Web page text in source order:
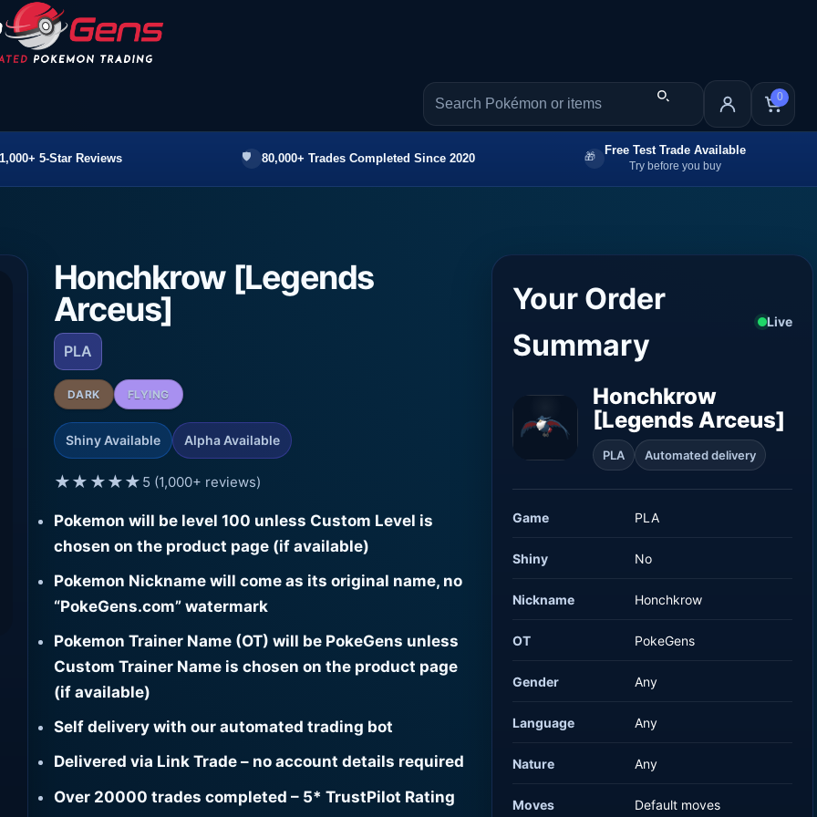
0
1,000+ 5-Star Reviews 80,000+ Trades Completed Since 2020
Free Test Trade Available
Try before you buy
Honchkrow [Legends
Arceus]
PLA
DARK FLYING
Shiny Available Alpha Available
★★★★★ 5 (1,000+ reviews)
Pokemon will be level 100 unless Custom Level is
chosen on the product page (if available)
Pokemon Nickname will come as its original name, no
“PokeGens.com” watermark
Pokemon Trainer Name (OT) will be PokeGens unless
Custom Trainer Name is chosen on the product page
(if available)
Self delivery with our automated trading bot
Delivered via Link Trade – no account details required
Over 20000 trades completed – 5* TrustPilot Rating
Your Order
Summary
Live
Honchkrow
[Legends Arceus]
PLA Automated delivery
Game PLA
Shiny No
Nickname Honchkrow
OT PokeGens
Gender Any
Language Any
Nature Any
Moves Default moves